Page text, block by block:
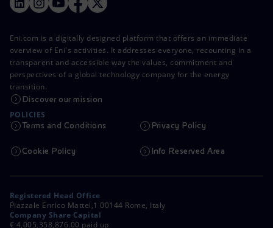
Eni.com is a digitally designed platform that offers an immediate
overview of Eni's activities. It addresses everyone, recounting in a
transparent and accessible way the values, commitment and
perspectives of a global technology company for the energy
transition.
Discover our mission
POLICIES
Terms and Conditions Privacy Policy
Cookie Policy Info Reserved Area
Registered Head Office
Piazzale Enrico Mattei,1 00144 Rome, Italy
Company Share Capital
€ 4,005,358,876.00 paid up